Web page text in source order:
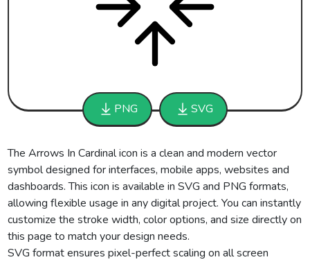
PNG SVG
The Arrows In Cardinal icon is a clean and modern vector
symbol designed for interfaces, mobile apps, websites and
dashboards. This icon is available in SVG and PNG formats,
allowing flexible usage in any digital project. You can instantly
customize the stroke width, color options, and size directly on
this page to match your design needs.
SVG format ensures pixel-perfect scaling on all screen